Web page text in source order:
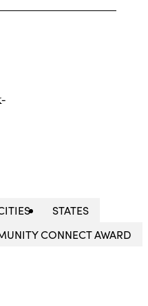
STATES
CONNECT AWARD